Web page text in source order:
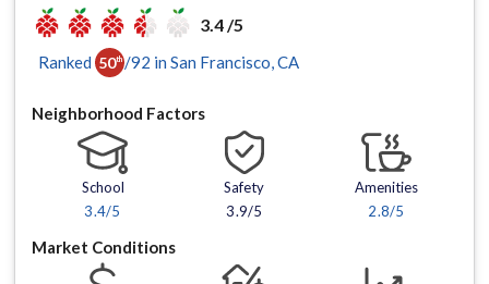
3.4 /5
Ranked 50th /92 in San Francisco , CA
Neighborhood Factors
School
3.4/5
Safety
3.9/5
Amenities
2.8/5
Market Conditions